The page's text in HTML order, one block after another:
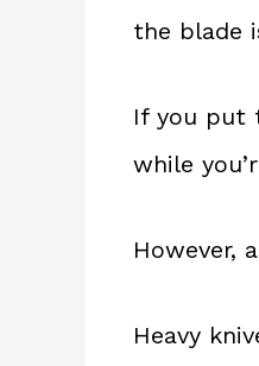
the blade
If you put
while
However,
Heavy